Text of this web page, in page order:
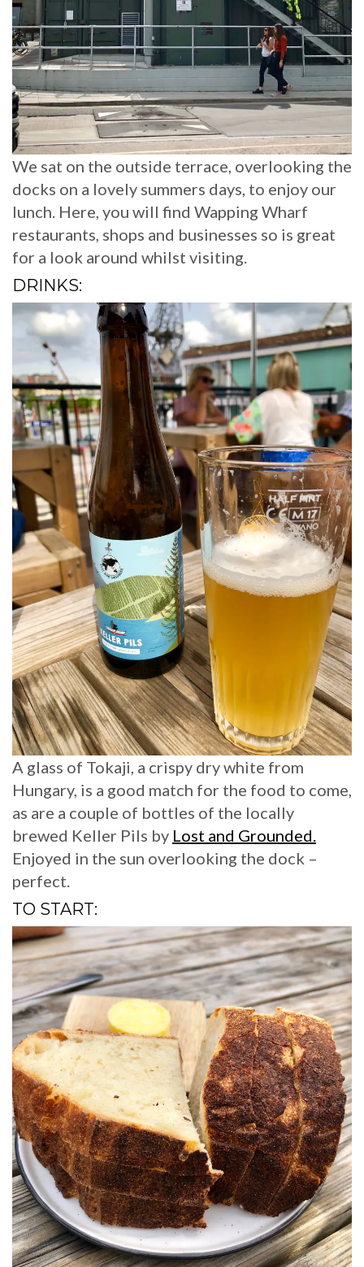
We sat on the outside terrace, overlooking the
docks on a lovely summers days, to enjoy our
lunch. Here, you will find Wapping Wharf
restaurants, shops and businesses so is great
for a look around whilst visiting.
DRINKS:
A glass of Tokaji, a crispy dry white from
Hungary, is a good match for the food to come,
as are a couple of bottles of the locally
brewed Keller Pils by Lost and Grounded.
Enjoyed in the sun overlooking the dock –
perfect.
TO START: